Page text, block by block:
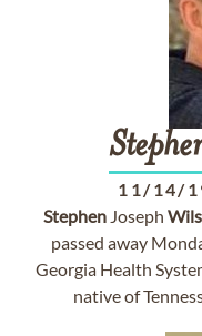
11/14/
StephenJoseph
passed away
Georgia Health
native of